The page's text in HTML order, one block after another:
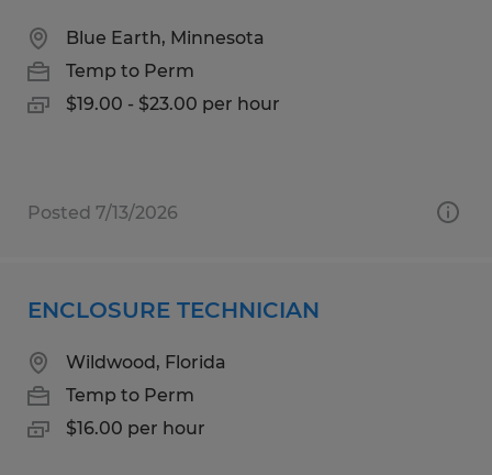
Blue Earth, Minnesota
Temp to Perm
$19.00 - $23.00 per hour
Posted 7/13/2026
ENCLOSURE TECHNICIAN
Wildwood, Florida
Temp to Perm
$16.00 per hour